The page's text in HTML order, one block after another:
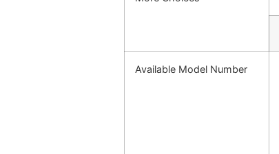
Available Model Number